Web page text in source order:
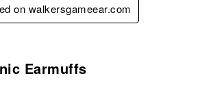
on walkersgameear.com
Earmuffs